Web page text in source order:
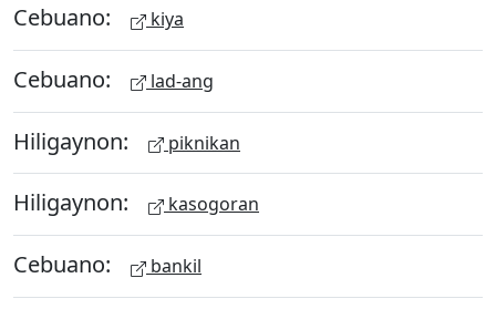
Cebuano: kiya
Cebuano: lad-ang
Hiligaynon: piknikan
Hiligaynon: kasogoran
Cebuano: bankil